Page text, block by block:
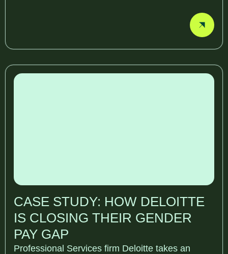
CASE STUDY: HOW DELOITTE
IS CLOSING THEIR GENDER
PAY GAP
Professional Services firm Deloitte takes an